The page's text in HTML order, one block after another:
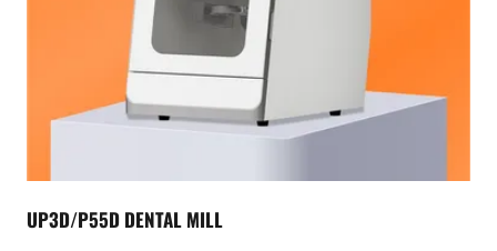
UP3D/P55D DENTAL MILL